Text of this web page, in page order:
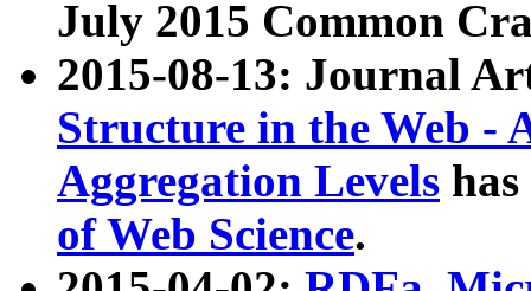
July 2015 Common
2015-08-13: Journal
Structure in the Web -
Aggregation Levels
of Web Science.